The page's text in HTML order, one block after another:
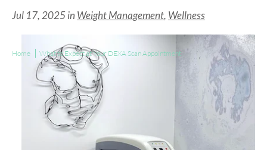
APPOINTMENT
Home What to Expect at Your DEXA Scan Appointment
Jul 17, 2025 in Weight Management, Wellness